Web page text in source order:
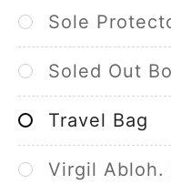
Sole
Soled Out
Travel Bag
Virgil Abloh.